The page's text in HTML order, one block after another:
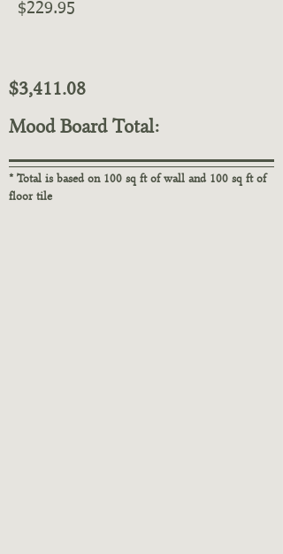
$229.95
$3,411.08
Mood Board Total:
* Total is based on 100 sq ft of wall and 100 sq ft of
floor tile